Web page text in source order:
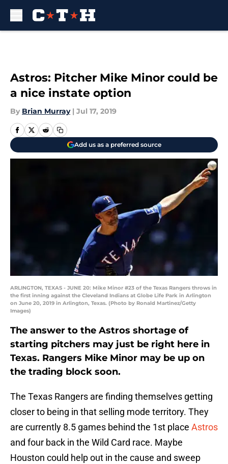
Astros: Pitcher Mike Minor could be
a nice instate option
By Brian Murray | Jul 17, 2019
Add us as a preferred source
ARLINGTON, TEXAS - JUNE 20: Mike Minor #23 of the Texas Rangers throws in
the first inning against the Cleveland Indians at Globe Life Park in Arlington
on June 20, 2019 in Arlington, Texas. (Photo by Ronald Martinez/Getty
Images)
The answer to the Astros shortage of
starting pitchers may just be right here in
Texas. Rangers Mike Minor may be up on
the trading block soon.
The Texas Rangers are finding themselves getting
closer to being in that selling mode territory. They
are currently 8.5 games behind the 1st place Astros
and four back in the Wild Card race. Maybe
Houston could help out in the cause and sweep